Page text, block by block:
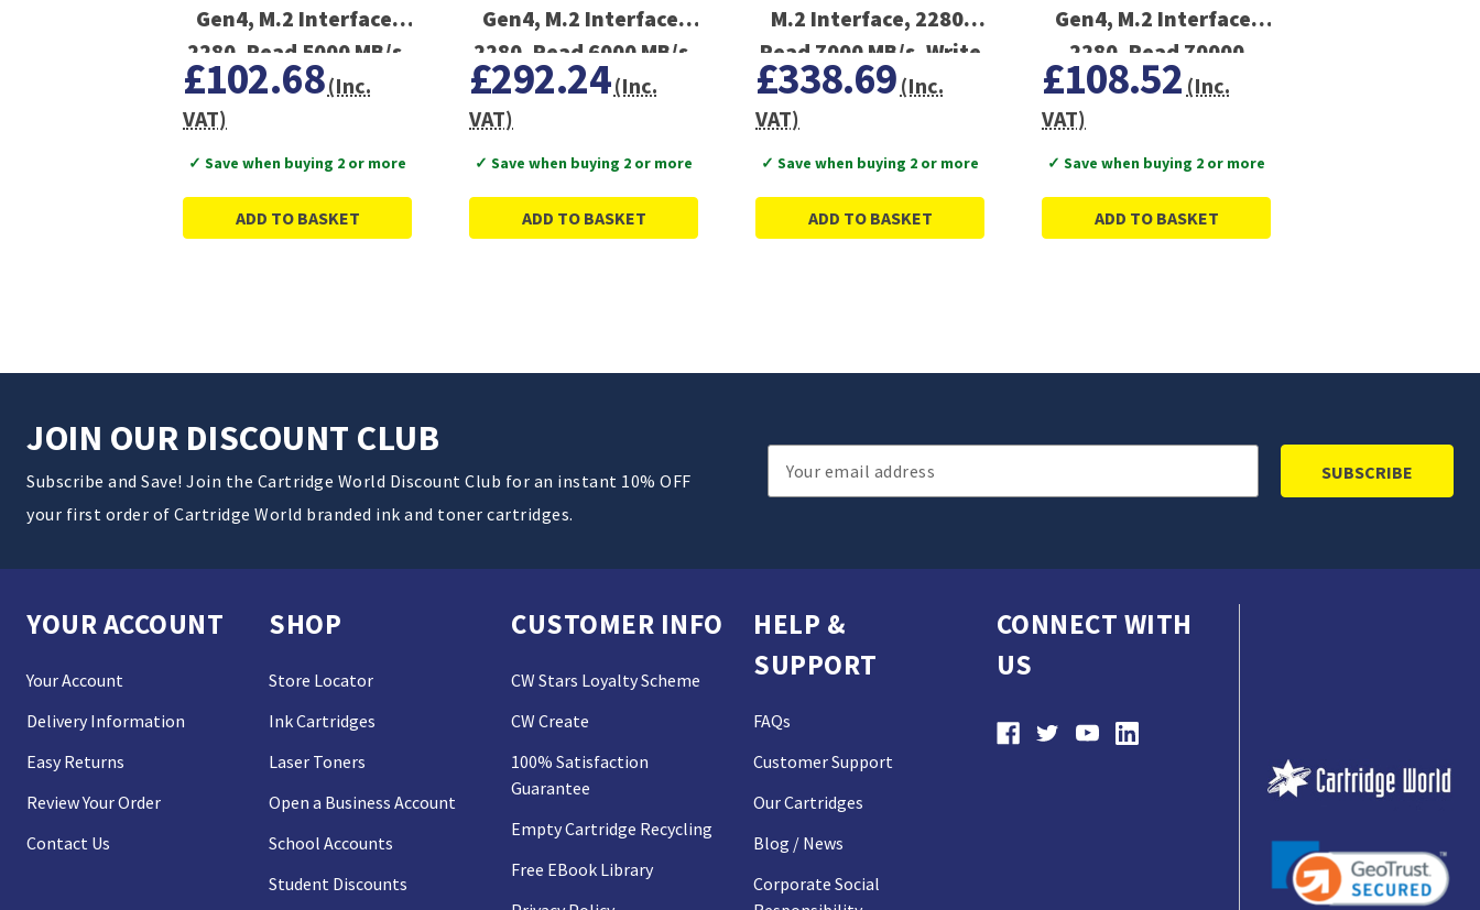
Gen4, M.2 Interface,
2280, Read 5000 MB/s,
Write 3000 MB/s,
Heatsink 5 Year
£102.68(Inc.
VAT)
✓ Save when buying 2 or more
ADD TO BASKET
Gen4, M.2 Interface,
2280, Read 6000 MB/s,
Write 5000 MB/s,
Heatsink 5 Year
£292.24(Inc.
VAT)
✓ Save when buying 2 or more
ADD TO BASKET
M.2 Interface, 2280,
Read 7000 MB/s, Write
5400 MB/s, Heatsink, 5
£338.69 (Inc.
VAT)
✓ Save when buying 2 or more
ADD TO BASKET
Gen4, M.2 Interface,
2280, Read 70000
MB/s, Write 5400 MB/s,
£108.52 (Inc.
VAT)
✓ Save when buying 2 or more
ADD TO BASKET
JOIN OUR DISCOUNT CLUB
Subscribe and Save! Join the Cartridge World Discount Club for an instant 10% OFF
your first order of Cartridge World branded ink and toner cartridges.
Email
Address
YOUR ACCOUNT
Your Account
Delivery Information
Easy Returns
Review Your Order
Contact Us
SHOP
Store Locator
Ink Cartridges
Laser Toners
Open a Business Account
School Accounts
Student Discounts
CUSTOMER INFO
CW Stars Loyalty Scheme
CW Create
100% Satisfaction
Guarantee
Empty Cartridge Recycling
Free EBook Library
HELP &
SUPPORT
FAQs
Customer Support
Our Cartridges
Blog / News
Corporate Social
CONNECT WITH
US